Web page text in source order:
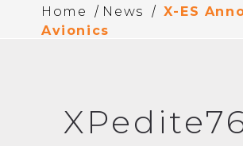
Home / News / X-ES
Avionics